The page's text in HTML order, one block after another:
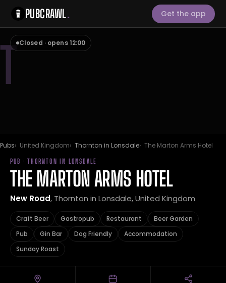
PUBCRAWL. Get the app
T Closed · opens 12:00
Pubs United Kingdom Thornton in Lonsdale The Marton Arms Hotel
PUB · THORNTON IN LONSDALE
THE MARTON ARMS HOTEL
New Road, Thornton in Lonsdale, United Kingdom
Craft Beer Gastropub Restaurant
Beer Garden
Pub
Gin Bar Dog Friendly
Accommodation
Sunday Roast